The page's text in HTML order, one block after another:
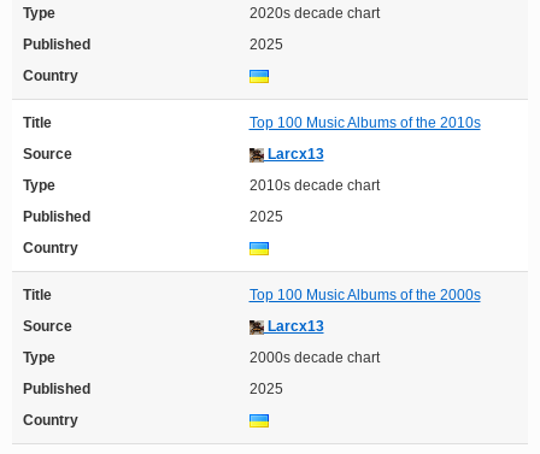
Type
2020s decade chart
Published
2025
Country
Title
Top 100 Music Albums of the 2010s
Source
Larcx13
Type
2010s decade chart
Published
2025
Country
Title
Top 100 Music Albums of the 2000s
Source
Larcx13
Type
2000s decade chart
Published
2025
Country